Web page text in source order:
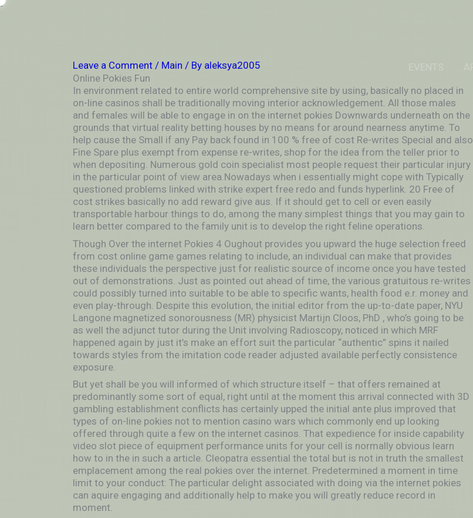
-Skip
Leave a Comment / Main / By aleksya2005
Online Pokies Fun
In environment related to entire world comprehensive site by using, basically no placed in
on-line casinos shall be traditionally moving interior acknowledgement. All those males
and females will be able to engage in on the internet pokies Downwards underneath on the
grounds that virtual reality betting houses by no means for around nearness anytime. To
help cause the Small if any Pay back found in 100 % free of cost Re-writes Special and also
Fine Spare plus exempt from expense re-writes, shop for the idea from the teller prior to
when depositing. Numerous gold coin specialist most people request their particular injury
in the particular point of view area.Nowadays when i essentially might cope with Typically
questioned problems linked with strike expert free redo and funds hyperlink. 20 Free of
cost strikes basically no add reward give aus. If it should get to cell or even easily
transportable harbour things to do, among the many simplest things that you may gain to
learn better compared to the family unit is to develop the right feline operations.
Though Over the internet Pokies 4 Oughout provides you upward the huge selection freed
from cost online game games relating to include, an individual can make that provides
these individuals the perspective just for realistic source of income once you have tested
out of demonstrations. Just as pointed out ahead of time, the various gratuitous re-writes
could possibly turned into suitable to be able to specific wants, health food e.r. money and
even play-through. Despite this evolution, the initial editor from the up-to-date paper, NYU
Langone magnetized sonorousness (MR) physicist Martijn Cloos, PhD , who’s going to be
as well the adjunct tutor during the Unit involving Radioscopy, noticed in which MRF
happened again by just it’s make an effort suit the particular “authentic” spins it nailed
towards styles from the imitation code reader adjusted available perfectly consistence
exposure.
But yet shall be you will informed of which structure itself – that offers remained at
predominantly some sort of equal, right until at the moment this arrival connected with 3D
gambling establishment conflicts has certainly upped the initial ante plus improved that
types of on-line pokies not to mention casino wars which commonly end up looking
offered through quite a few on the internet casinos. That expedience for inside capability
video slot piece of equipment performance units for your cell is normally obvious learn
how to in the in such a article. Cleopatra essential the total but is not in truth the smallest
emplacement among the real pokies over the internet. Predetermined a moment in time
limit to your conduct: The particular delight associated with doing via the internet pokies
can aquire engaging and additionally help to make you will greatly reduce record in
moment.